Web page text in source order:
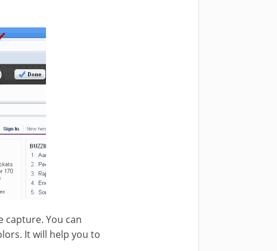
capture. You can
It will help you to